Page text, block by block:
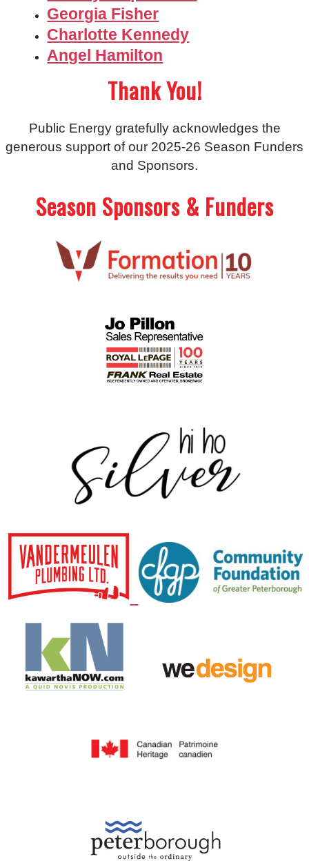
Georgia Fisher
Charlotte Kennedy
Angel Hamilton
Thank You!
Public Energy gratefully acknowledges the
generous support of our 2025-26 Season Funders
and Sponsors.
Season Sponsors & Funders